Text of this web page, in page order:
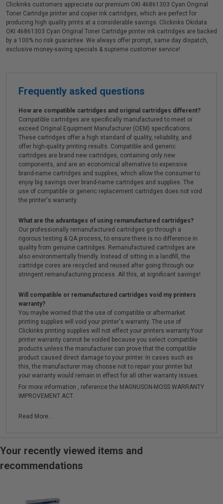
Clickinks customers appreciate our premium OKI 46861303 Cyan Original
Toner Cartridge printer and copier ink cartridges, which are perfect for
producing high quality prints at a considerable savings. Clickinks Okidata
OKI 46861303 Cyan Original Toner Cartridge printer ink cartridges are backed
by a 100% no risk guarantee. We always offer prompt, same day dispatch,
exclusive money-saving specials & supreme customer service!
Frequently asked questions
How are compatible cartridges and original cartridges different?
Compatible cartridges are specifically manufactured to meet or
exceed Original Equipment Manufacturer (OEM) specifications.
These cartridges offer a high standard of quality, reliability, and
offer high-quality printing results. Compatible and generic
cartridges are brand new cartridges, containing only new
components, and are an economical alternative to expensive
brand-name cartridges and supplies, which allow the consumer to
enjoy big savings over brand-name cartridges and supplies. The
use of compatible or generic replacement cartridges does not void
the printer's warranty.
What are the advantages of using remanufactured cartridges?
Our professionally remanufactured cartridges go through a
rigorous testing & QA process, to ensure there is no difference in
quality from genuine cartridges. Remanufactured cartridges are
also environmentally friendly. Instead of sitting in a landfill, the
cartridge cores are recycled and reused after going through our
stringent remanufacturing process. All this, at significant savings!
Will compatible or remanufactured cartridges void my printers
warranty?
You maybe worried that the use of compatible or aftermarket
printing supplies will void your printer's warranty. The use of
Clickinks printing supplies will not effect your printers warranty.Your
printer warranty cannot be voided because you select compatible
products unless the manufacturer can prove that the compatible
product caused direct damage to your printer. In cases such as
this, the manufacturer may choose not to repair your printer but
your warranty would remain in effect for all other warranty issues.
For more information , reference the MAGNUSON-MOSS WARRANTY
IMPROVEMENT ACT.
Read More...
Your recently viewed items and
recommendations